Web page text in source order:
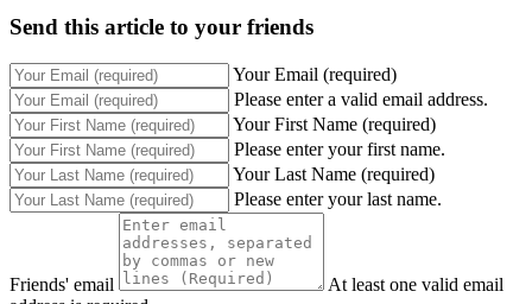
Send this article to your friends
Your Email (required)
Please enter a valid email address.
Your First Name (required)
Please enter your first name.
Your Last Name (required)
Please enter your last name.
Friends' email
At least one valid email